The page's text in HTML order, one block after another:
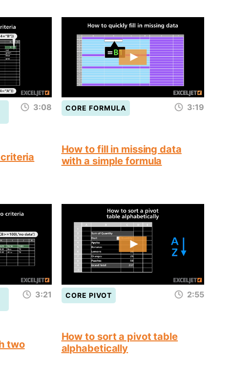
3:08 CORE FORMULA 3:19
How to fill in missing data
with a simple formula
3:21
two
CORE PIVOT 2:55
How to sort a pivot table
alphabetically